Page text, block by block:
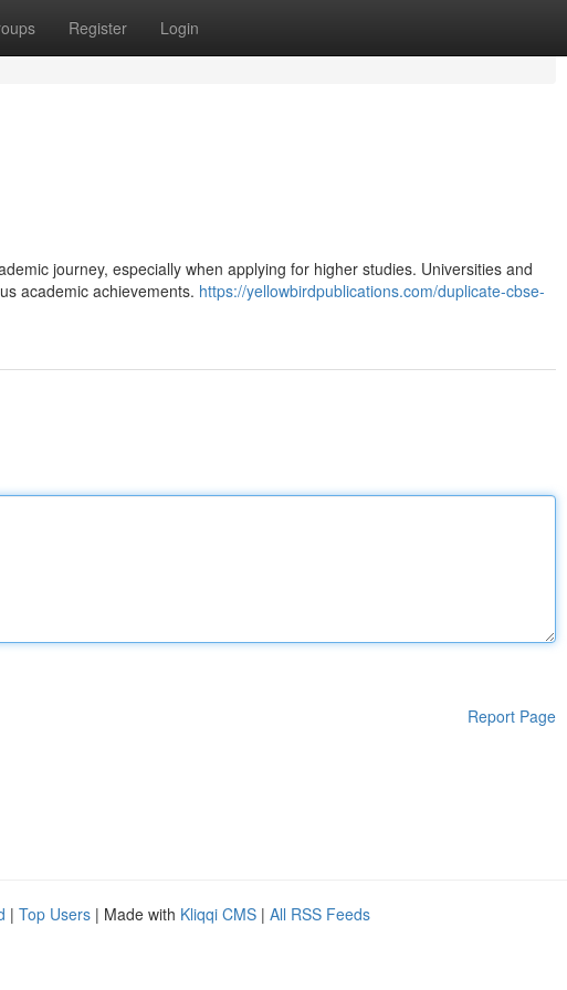
Register Login
journey, especially when applying for higher studies. Universities and
academic achievements. https://yellowbirdpublications.com/duplicate-cbse-
Report Page
| Top Users | Made with Kliqqi CMS | All RSS Feeds